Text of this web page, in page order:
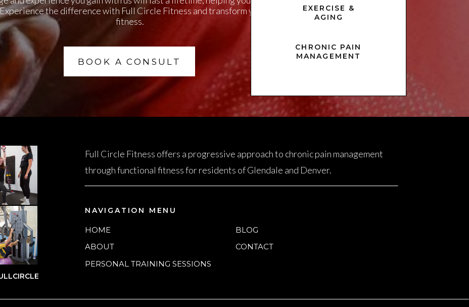
CHRONIC PAIN
MANAGEMENT
EXERCISE &
AGING
BOOK A CONSULT
the difference with Full Circle Fitness and transform your approach to
fitness.
CONTACT
BLOG
PERSONAL TRAINING SESSIONS
ABOUT
HOME
NAVIGATION MENU
Full Circle Fitness offers a progressive approach to chronic pain management
through functional fitness for residents of Glendale and Denver.